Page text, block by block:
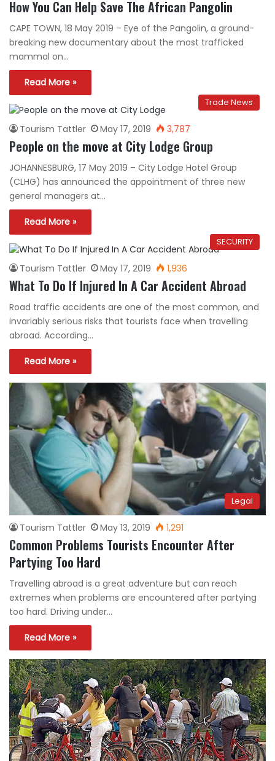
How You Can Help Save The African Pangolin
CAPE TOWN, 18 May 2019 – Eye of the Pangolin, a ground-
breaking new documentary about the most trafficked
mammal on…
Read More »
Trade News
Tourism Tattler May 17, 2019 3,787
People on the move at City Lodge Group
JOHANNESBURG, 17 May 2019 – City Lodge Hotel Group
(CLHG) has announced the appointment of three new
general managers at…
Read More »
SECURITY
Tourism Tattler May 17, 2019 1,936
What To Do If Injured In A Car Accident Abroad
Road traffic accidents are one of the most common, and
invariably serious risks that tourists face when travelling
abroad. According…
Read More »
Legal
Tourism Tattler May 13, 2019 1,291
Common Problems Tourists Encounter After
Partying Too Hard
Travelling abroad is a great adventure but can reach
extremes when problems are encountered after partying
too hard. Driving under…
Read More »